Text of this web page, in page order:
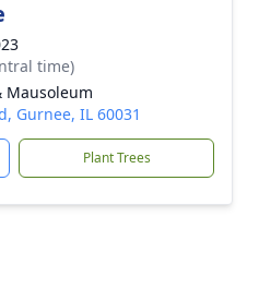
time)
Mausoleum
Gurnee, IL 60031
Plant Trees